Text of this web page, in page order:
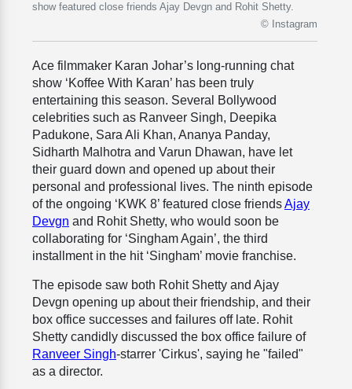
show featured close friends Ajay Devgn and Rohit Shetty.
© Instagram
Ace filmmaker Karan Johar’s long-running chat
show ‘Koffee With Karan’ has been truly
entertaining this season. Several Bollywood
celebrities such as Ranveer Singh, Deepika
Padukone, Sara Ali Khan, Ananya Panday,
Sidharth Malhotra and Varun Dhawan, have let
their guard down and opened up about their
personal and professional lives. The ninth episode
of the ongoing ‘KWK 8’ featured close friendsAjay
Devgn and Rohit Shetty, who would soon be
collaborating for ‘Singham Again’, the third
installment in the hit ‘Singham’ movie franchise.
The episode saw both Rohit Shetty and Ajay
Devgn opening up about their friendship, and their
box office successes and failures off late. Rohit
Shetty candidly discussed the box office failure of
Ranveer Singh-starrer 'Cirkus', saying he "failed"
as a director.